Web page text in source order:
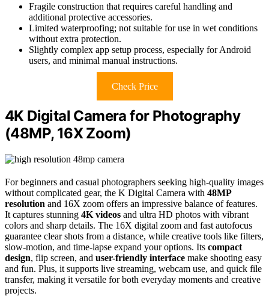
Fragile construction that requires careful handling and
additional protective accessories.
Limited waterproofing; not suitable for use in wet conditions
without extra protection.
Slightly complex app setup process, especially for Android
users, and minimal manual instructions.
Check Price
4K Digital Camera for Photography
(48MP, 16X Zoom)
For beginners and casual photographers seeking high-quality images
without complicated gear, the K Digital Camera with 48MP
resolution and 16X zoom offers an impressive balance of features.
It captures stunning 4K videos and ultra HD photos with vibrant
colors and sharp details. The 16X digital zoom and fast autofocus
guarantee clear shots from a distance, while creative tools like filters,
slow-motion, and time-lapse expand your options. Its compact
design, flip screen, and user-friendly interface make shooting easy
and fun. Plus, it supports live streaming, webcam use, and quick file
transfer, making it versatile for both everyday moments and creative
projects.